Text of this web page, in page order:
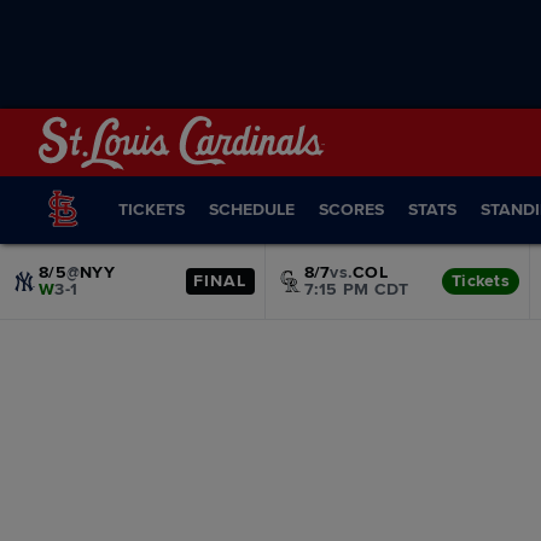
TICKETS SCHEDULE SCORES STATS
8/5@NYY
W3-1 FINAL 8/7vs.COL
7:15 PM CDT
Tickets